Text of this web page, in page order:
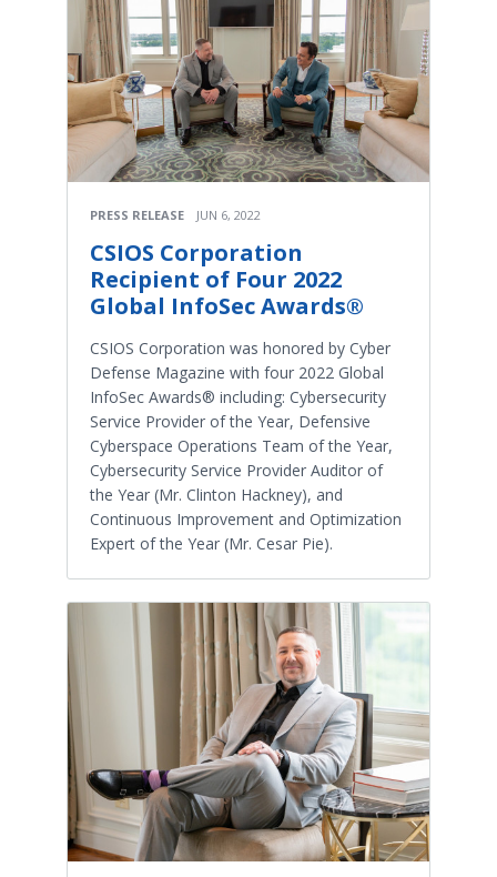
PRESS RELEASE JUN 6, 2022
CSIOS Corporation
Recipient of Four 2022
Global InfoSec Awards®
CSIOS Corporation was honored by Cyber
Defense Magazine with four 2022 Global
InfoSec Awards® including: Cybersecurity
Service Provider of the Year, Defensive
Cyberspace Operations Team of the Year,
Cybersecurity Service Provider Auditor of
the Year (Mr. Clinton Hackney), and
Continuous Improvement and Optimization
Expert of the Year (Mr. Cesar Pie).